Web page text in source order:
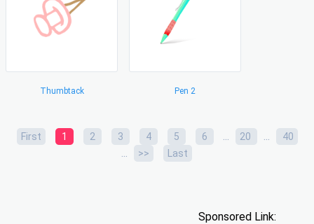
Thumbtack Pen 2
First 1 2 3 4 5 6 ... 20 ... 40
... >> Last
Sponsored Link: